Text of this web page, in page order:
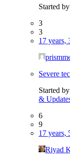
Started
3
3
17 years,
Severe
Started
&
6
9
17 years,
Riyad